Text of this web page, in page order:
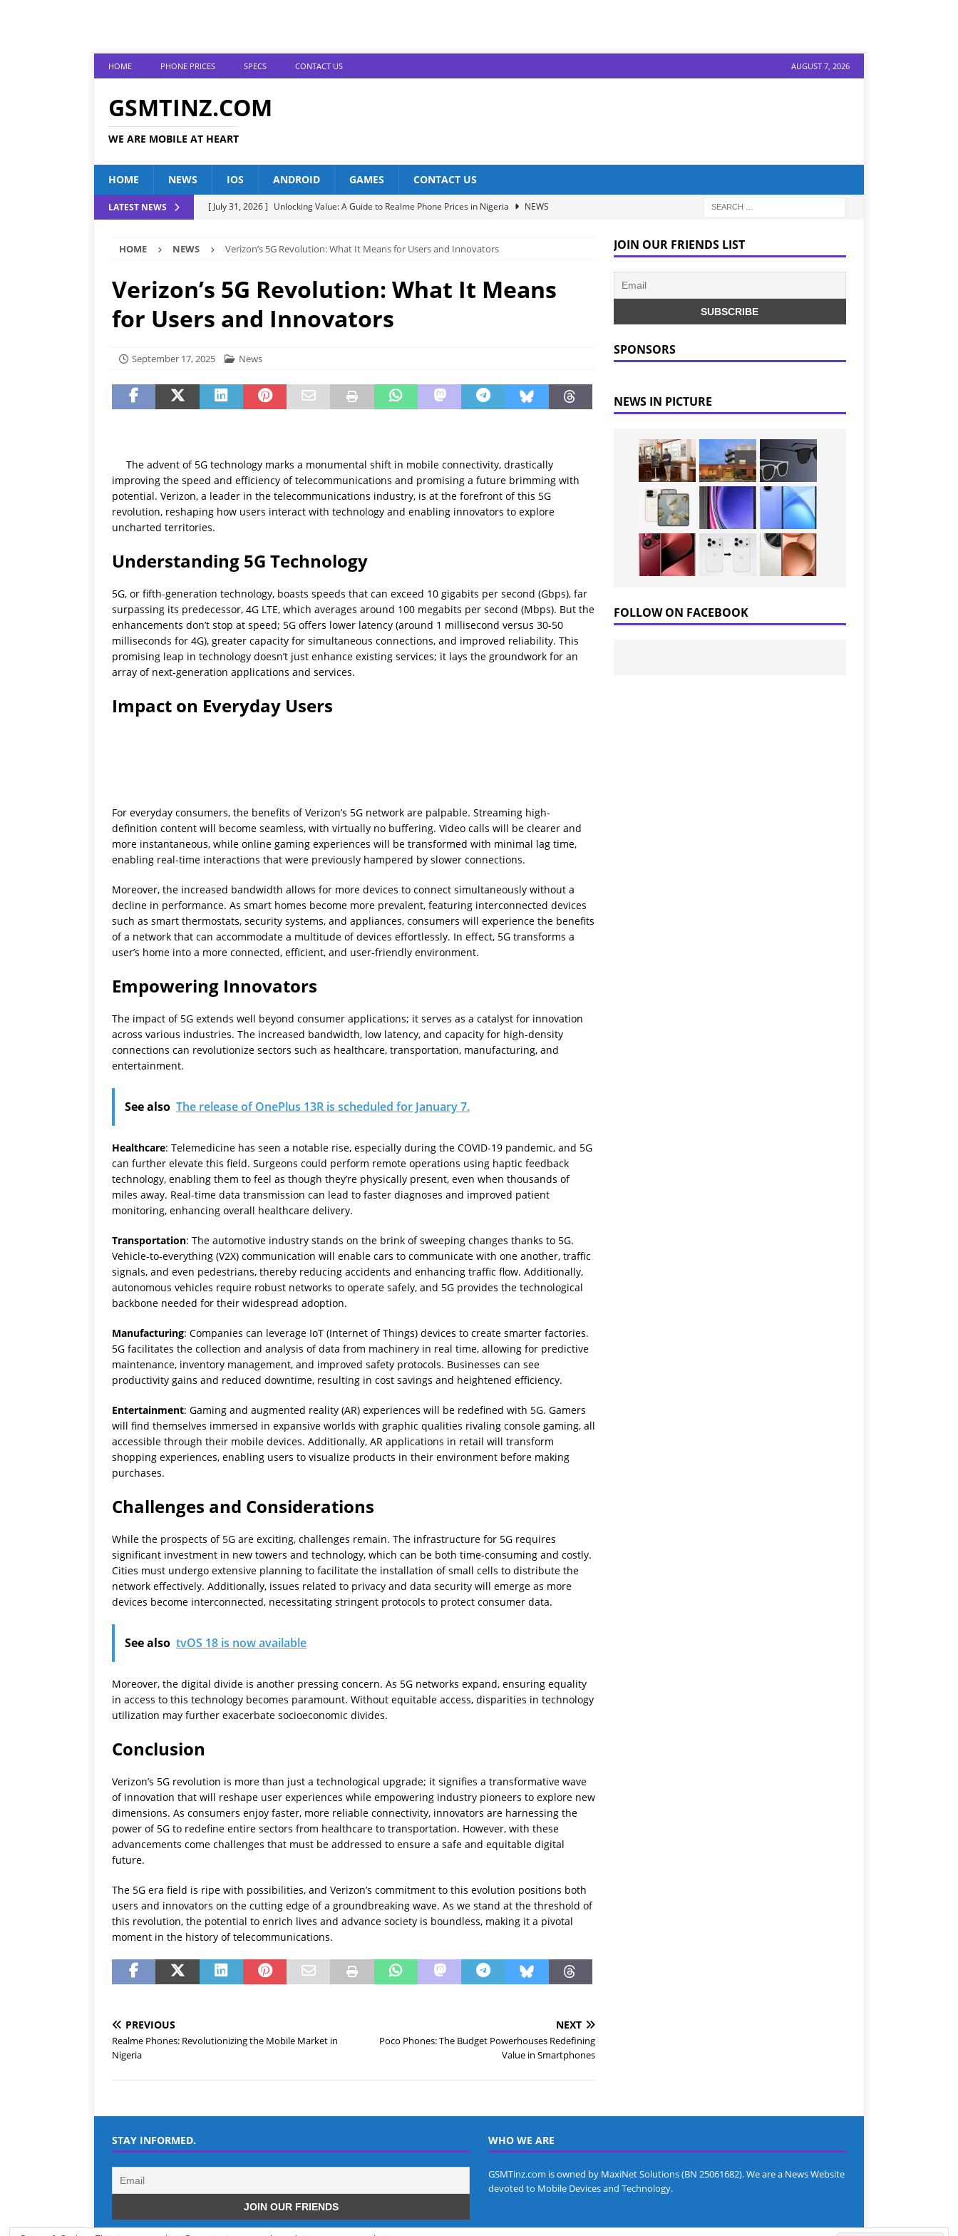
HOME PHONE PRICES SPECS CONTACT US AUGUST 7, 2026
GSMTINZ.COM
WE ARE MOBILE AT HEART
HOME NEWS IOS ANDROID GAMES CONTACT US
LATEST NEWS [ July 31, 2026 ] Unlocking Value: A Guide to Realme Phone Prices in Nigeria
NEWS
[ July 25, 2026 ] Tecno Phones in Nigeria: Unveiling the Latest Prices for 2023!
[ July 22, 2026 ]
Unveiling the Best Redmi Phone Deals in Nigeria: Affordable Excellence
[ July 19, 2026 ]
Oppo Phone Prices Plummet: What This Means for Consumers
HOME NEWS Verizon’s 5G Revolution: What It Means for Users and Innovators
Verizon’s 5G Revolution: What It Means
for Users and Innovators
September 17, 2025 News
The advent of 5G technology marks a monumental shift in mobile connectivity, drastically
improving the speed and efficiency of telecommunications and promising a future brimming with
potential. Verizon, a leader in the telecommunications industry, is at the forefront of this 5G
revolution, reshaping how users interact with technology and enabling innovators to explore
uncharted territories.
Understanding 5G Technology
5G, or fifth-generation technology, boasts speeds that can exceed 10 gigabits per second (Gbps), far
surpassing its predecessor, 4G LTE, which averages around 100 megabits per second (Mbps). But the
enhancements don’t stop at speed; 5G offers lower latency (around 1 millisecond versus 30-50
milliseconds for 4G), greater capacity for simultaneous connections, and improved reliability. This
promising leap in technology doesn’t just enhance existing services; it lays the groundwork for an
array of next-generation applications and services.
Impact on Everyday Users
For everyday consumers, the benefits of Verizon’s 5G network are palpable. Streaming high-
definition content will become seamless, with virtually no buffering. Video calls will be clearer and
more instantaneous, while online gaming experiences will be transformed with minimal lag time,
enabling real-time interactions that were previously hampered by slower connections.
Moreover, the increased bandwidth allows for more devices to connect simultaneously without a
decline in performance. As smart homes become more prevalent, featuring interconnected devices
such as smart thermostats, security systems, and appliances, consumers will experience the benefits
of a network that can accommodate a multitude of devices effortlessly. In effect, 5G transforms a
user’s home into a more connected, efficient, and user-friendly environment.
Empowering Innovators
The impact of 5G extends well beyond consumer applications; it serves as a catalyst for innovation
across various industries. The increased bandwidth, low latency, and capacity for high-density
connections can revolutionize sectors such as healthcare, transportation, manufacturing, and
entertainment.
See also The release of OnePlus 13R is scheduled for January 7.
Healthcare: Telemedicine has seen a notable rise, especially during the COVID-19 pandemic, and 5G
can further elevate this field. Surgeons could perform remote operations using haptic feedback
technology, enabling them to feel as though they’re physically present, even when thousands of
miles away. Real-time data transmission can lead to faster diagnoses and improved patient
monitoring, enhancing overall healthcare delivery.
Transportation: The automotive industry stands on the brink of sweeping changes thanks to 5G.
Vehicle-to-everything (V2X) communication will enable cars to communicate with one another, traffic
signals, and even pedestrians, thereby reducing accidents and enhancing traffic flow. Additionally,
autonomous vehicles require robust networks to operate safely, and 5G provides the technological
backbone needed for their widespread adoption.
Manufacturing: Companies can leverage IoT (Internet of Things) devices to create smarter factories.
5G facilitates the collection and analysis of data from machinery in real time, allowing for predictive
maintenance, inventory management, and improved safety protocols. Businesses can see
productivity gains and reduced downtime, resulting in cost savings and heightened efficiency.
Entertainment: Gaming and augmented reality (AR) experiences will be redefined with 5G. Gamers
will find themselves immersed in expansive worlds with graphic qualities rivaling console gaming, all
accessible through their mobile devices. Additionally, AR applications in retail will transform
shopping experiences, enabling users to visualize products in their environment before making
purchases.
Challenges and Considerations
While the prospects of 5G are exciting, challenges remain. The infrastructure for 5G requires
significant investment in new towers and technology, which can be both time-consuming and costly.
Cities must undergo extensive planning to facilitate the installation of small cells to distribute the
network effectively. Additionally, issues related to privacy and data security will emerge as more
devices become interconnected, necessitating stringent protocols to protect consumer data.
See also tvOS 18 is now available
Moreover, the digital divide is another pressing concern. As 5G networks expand, ensuring equality
in access to this technology becomes paramount. Without equitable access, disparities in technology
utilization may further exacerbate socioeconomic divides.
Conclusion
Verizon’s 5G revolution is more than just a technological upgrade; it signifies a transformative wave
of innovation that will reshape user experiences while empowering industry pioneers to explore new
dimensions. As consumers enjoy faster, more reliable connectivity, innovators are harnessing the
power of 5G to redefine entire sectors from healthcare to transportation. However, with these
advancements come challenges that must be addressed to ensure a safe and equitable digital
future.
The 5G era field is ripe with possibilities, and Verizon’s commitment to this evolution positions both
users and innovators on the cutting edge of a groundbreaking wave. As we stand at the threshold of
this revolution, the potential to enrich lives and advance society is boundless, making it a pivotal
moment in the history of telecommunications.
PREVIOUS
Realme Phones: Revolutionizing the Mobile Market in
Nigeria
NEXT
Poco Phones: The Budget Powerhouses Redefining
Value in Smartphones
JOIN OUR FRIENDS LIST
SPONSORS
NEWS IN PICTURE
FOLLOW ON FACEBOOK
STAY INFORMED. WHO WE ARE
GSMTinz.com is owned by MaxiNet Solutions (BN 25061682). We are a News Website
devoted to Mobile Devices and Technology.